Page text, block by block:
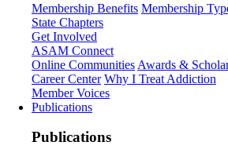
Membership Benefits Membership
State Chapters
Get Involved
ASAM Connect
Online Communities Awards &
Career Center Why I Treat Addiction
Member Voices
Publications
Publications